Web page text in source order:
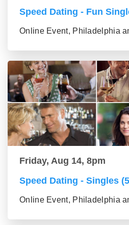
Speed Dating - Fun
Online Event, Philadelphia
Friday, Aug 14, 8pm
Speed Dating - Singles
Online Event, Philadelphia